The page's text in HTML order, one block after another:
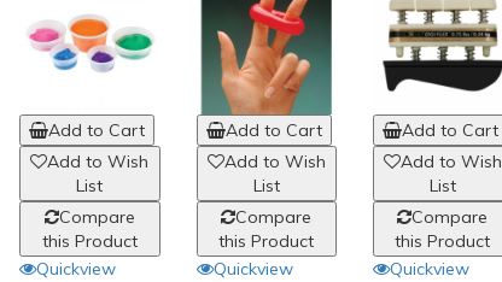
Add to Cart
Add to Wish
List
Compare
this Product
Quickview
Add to Cart
Add to Wish
List
Compare
this Product
Quickview
Add to Cart
Add to Wish
List
Compare
this Product
Quickview